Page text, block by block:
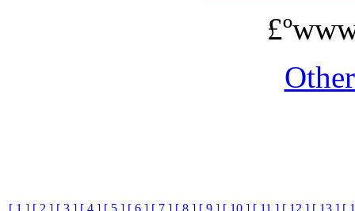
[ 1 ] [ 2 ] [ 3 ] [ 4 ] [ 5 ] [ 6 ] [ 7 ] [ 8 ] [ 9 ] [ 10 ] [ 11 ] [ 12 ] [ 13 ] [